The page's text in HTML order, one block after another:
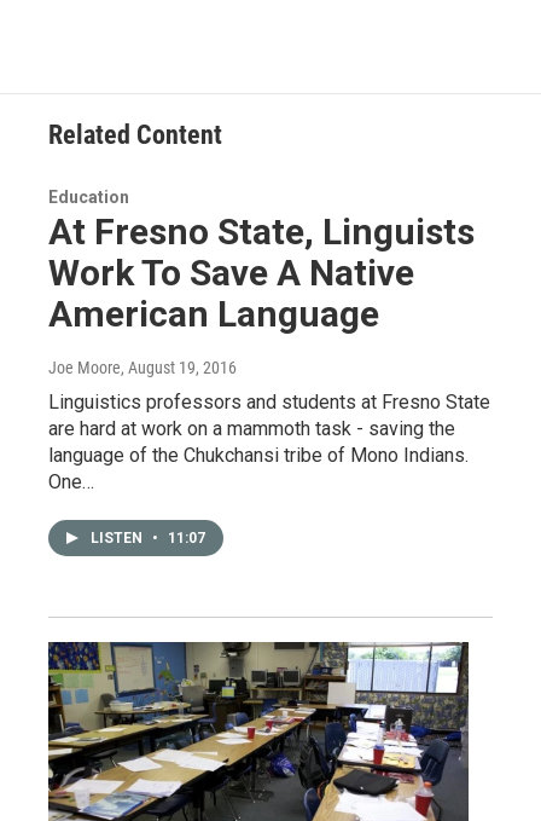
Related Content
Education
At Fresno State, Linguists
Work To Save A Native
American Language
Joe Moore, August 19, 2016
Linguistics professors and students at Fresno State
are hard at work on a mammoth task - saving the
language of the Chukchansi tribe of Mono Indians.
One…
LISTEN • 11:07